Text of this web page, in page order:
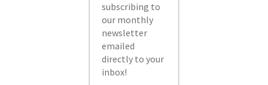
subscribing to
our monthly
newsletter
emailed
directly to your
inbox!